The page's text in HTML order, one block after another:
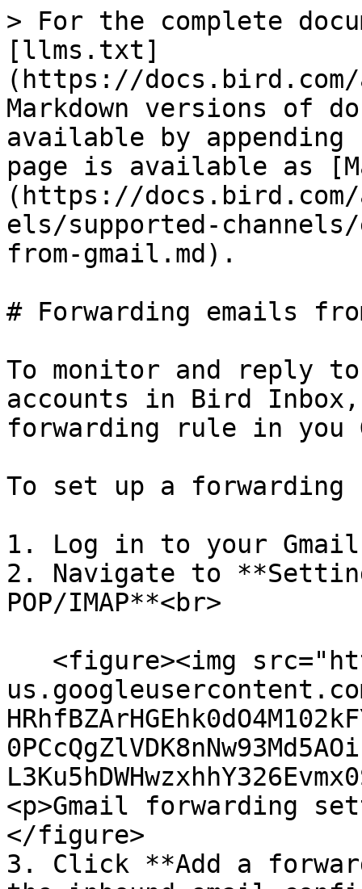
> For the complete
[llms.txt]
(https://
Markdown versions of
available by
page is available as
(https://docs.bird.com/
els/supported-
from-gmail.md).
# Forwarding emails
To monitor and reply
accounts in Bird
forwarding rule in you
To set up a
1. Log in to your Gmail
2. Navigate to
POP/IMAP**<br>
<p>Gmail forwarding
</figure>
3. Click **Add a